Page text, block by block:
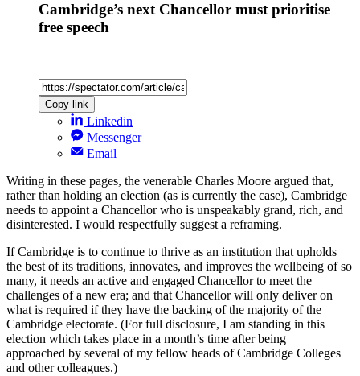
Cambridge’s next Chancellor must prioritise
free speech
Copy link
Linkedin
Messenger
Email
Writing in these pages, the venerable Charles Moore argued that,
rather than holding an election (as is currently the case), Cambridge
needs to appoint a Chancellor who is unspeakably grand, rich, and
disinterested. I would respectfully suggest a reframing.
If Cambridge is to continue to thrive as an institution that upholds
the best of its traditions, innovates, and improves the wellbeing of so
many, it needs an active and engaged Chancellor to meet the
challenges of a new era; and that Chancellor will only deliver on
what is required if they have the backing of the majority of the
Cambridge electorate. (For full disclosure, I am standing in this
election which takes place in a month’s time after being
approached by several of my fellow heads of Cambridge Colleges
and other colleagues.)